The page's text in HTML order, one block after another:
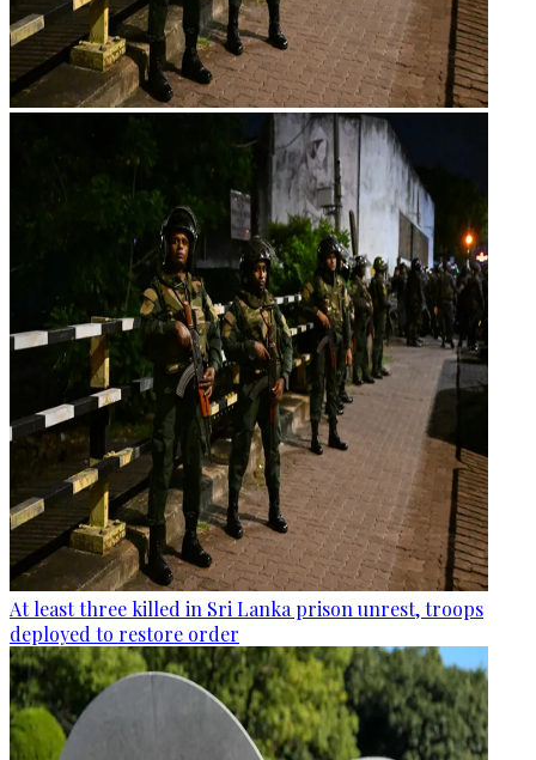
At least three killed in Sri Lanka prison unrest, troops
deployed to restore order